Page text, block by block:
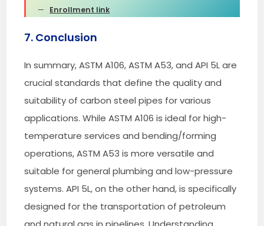
Enrollment link
7. Conclusion
In summary, ASTM A106, ASTM A53, and API 5L are
crucial standards that define the quality and
suitability of carbon steel pipes for various
applications. While ASTM A106 is ideal for high-
temperature services and bending/forming
operations, ASTM A53 is more versatile and
suitable for general plumbing and low-pressure
systems. API 5L, on the other hand, is specifically
designed for the transportation of petroleum